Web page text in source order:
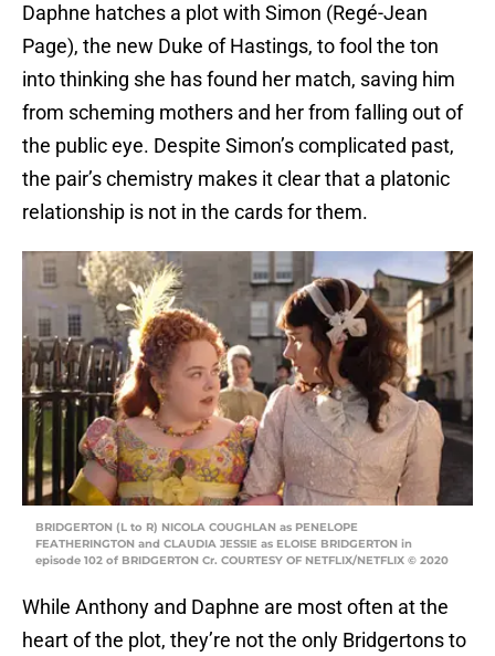
Daphne hatches a plot with Simon (Regé-Jean
Page), the new Duke of Hastings, to fool the ton
into thinking she has found her match, saving him
from scheming mothers and her from falling out of
the public eye. Despite Simon’s complicated past,
the pair’s chemistry makes it clear that a platonic
relationship is not in the cards for them.
BRIDGERTON (L to R) NICOLA COUGHLAN as PENELOPE
FEATHERINGTON and CLAUDIA JESSIE as ELOISE BRIDGERTON in
episode 102 of BRIDGERTON Cr. COURTESY OF NETFLIX/NETFLIX © 2020
While Anthony and Daphne are most often at the
heart of the plot, they’re not the only Bridgertons to